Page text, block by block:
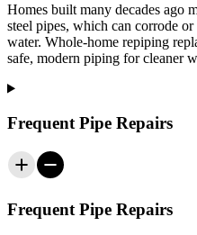
Homes built many decades ago
steel pipes, which can corrode
water. Whole-home repiping
safe, modern piping for cleaner
Frequent Pipe Repairs
Frequent Pipe Repairs